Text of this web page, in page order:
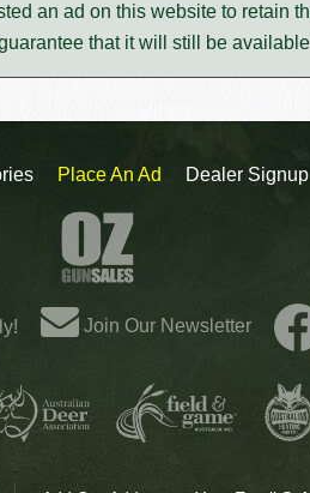
an ad on this website to retain
that it will still be
Place An Ad Dealer Signup
Join Our Newsletter